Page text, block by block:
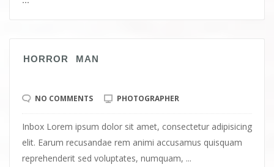
HORROR MAN
NO COMMENTS PHOTOGRAPHER
Inbox Lorem ipsum dolor sit amet, consectetur adipisicing
elit. Earum recusandae rem animi accusamus quisquam
reprehenderit sed voluptates, numquam, ...